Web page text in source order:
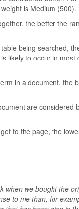
is Medium (500).
the better the
being searched,
likely to occur in most
in a document, the
are considered
to the page, the
when we bought the
to me than, for